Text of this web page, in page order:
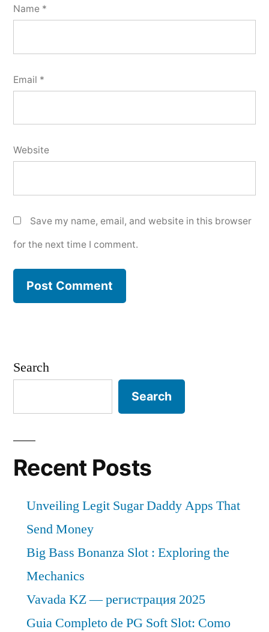
Name *
Email *
Website
Save my name, email, and website in this browser
for the next time I comment.
Search
Search
Recent Posts
Unveiling Legit Sugar Daddy Apps That
Send Money
Big Bass Bonanza Slot : Exploring the
Mechanics
Vavada KZ — регистрация 2025
Guia Completo de PG Soft Slot: Como